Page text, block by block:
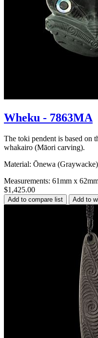
Wheku - 7863MA
The toki pendent is based on
whakairo (Māori carving).
Material: Ōnewa (Graywacke)
Measurements: 61mm x
$1,425.00